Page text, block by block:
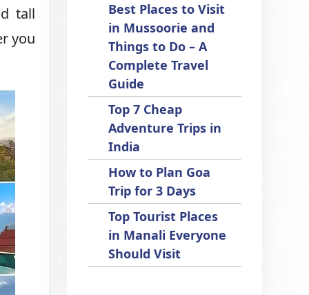
tall
you
Best Places to Visit
in Mussoorie and
Things to Do – A
Complete Travel
Guide
Top 7 Cheap
Adventure Trips in
India
How to Plan Goa
Trip for 3 Days
Top Tourist Places
in Manali Everyone
Should Visit